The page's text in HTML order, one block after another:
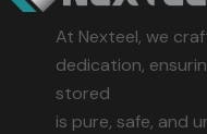
At Nexteel, we
dedication,
stored
is pure, safe, and